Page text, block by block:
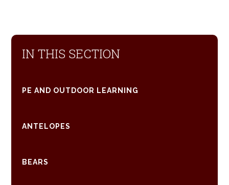
IN THIS SECTION
PE AND OUTDOOR LEARNING
ANTELOPES
BEARS